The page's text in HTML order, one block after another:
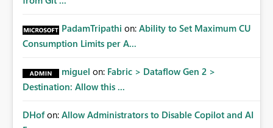
PadamTripathi on: Ability to Set Maximum CU
Consumption Limits per A...
miguel on: Fabric > Dataflow Gen 2 >
Destination: Allow this ...
DHof on: Allow Administrators to Disable Copilot and AI